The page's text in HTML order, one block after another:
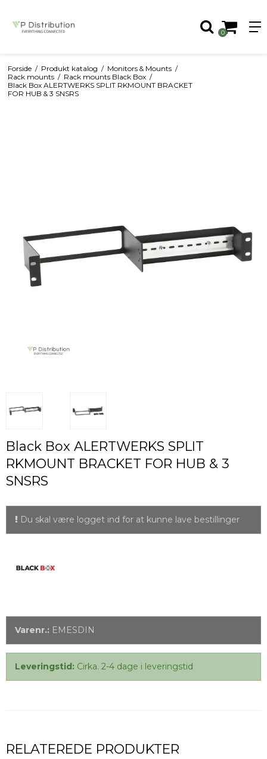
0
Forside / Produkt katalog / Monitors & Mounts /
Rack mounts / Rack mounts Black Box /
Black Box ALERTWERKS SPLIT RKMOUNT BRACKET
FOR HUB & 3 SNSRS
Black Box ALERTWERKS SPLIT
RKMOUNT BRACKET FOR HUB & 3
SNSRS
Du skal være logget ind for at kunne lave bestillinger
Varenr.: EMESDIN
Leveringstid: Cirka. 2-4 dage i leveringstid
RELATEREDE PRODUKTER